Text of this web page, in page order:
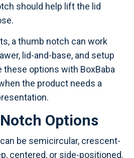
should help lift the lid
a thumb notch can work
lid-and-base, and setup
these options with BoxBaba
the product needs a
Options
be semicircular, crescent-
centered, or side-positioned.